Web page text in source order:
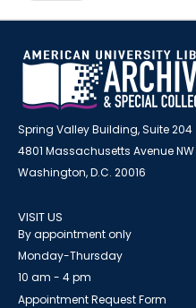
Spring Valley Building, Suite 204
4801 Massachusetts Avenue NW
Washington, D.C. 20016
VISIT US
By appointment only
Monday-Thursday
10 am - 4 pm
Appointment Request Form